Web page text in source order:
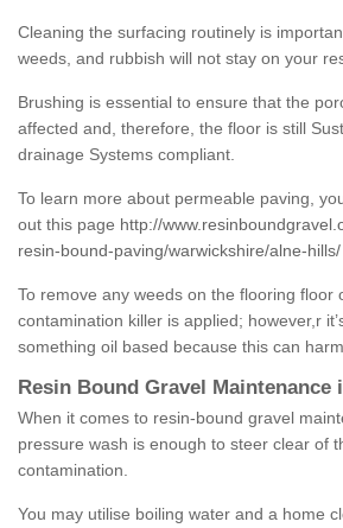
Cleaning the surfacing routinely is
weeds, and rubbish will not stay on your
Brushing is essential to ensure that the
affected and, therefore, the floor is still
drainage Systems compliant.
To learn more about permeable paving,
out this page http://
resin-bound-paving/warwickshire/alne-hills/
To remove any weeds on the flooring floor
contamination killer is applied; however,r
something oil based because this can
Resin Bound Gravel Maintenance
When it comes to resin-bound gravel
pressure wash is enough to steer clear of
contamination.
You may utilise boiling water and a home